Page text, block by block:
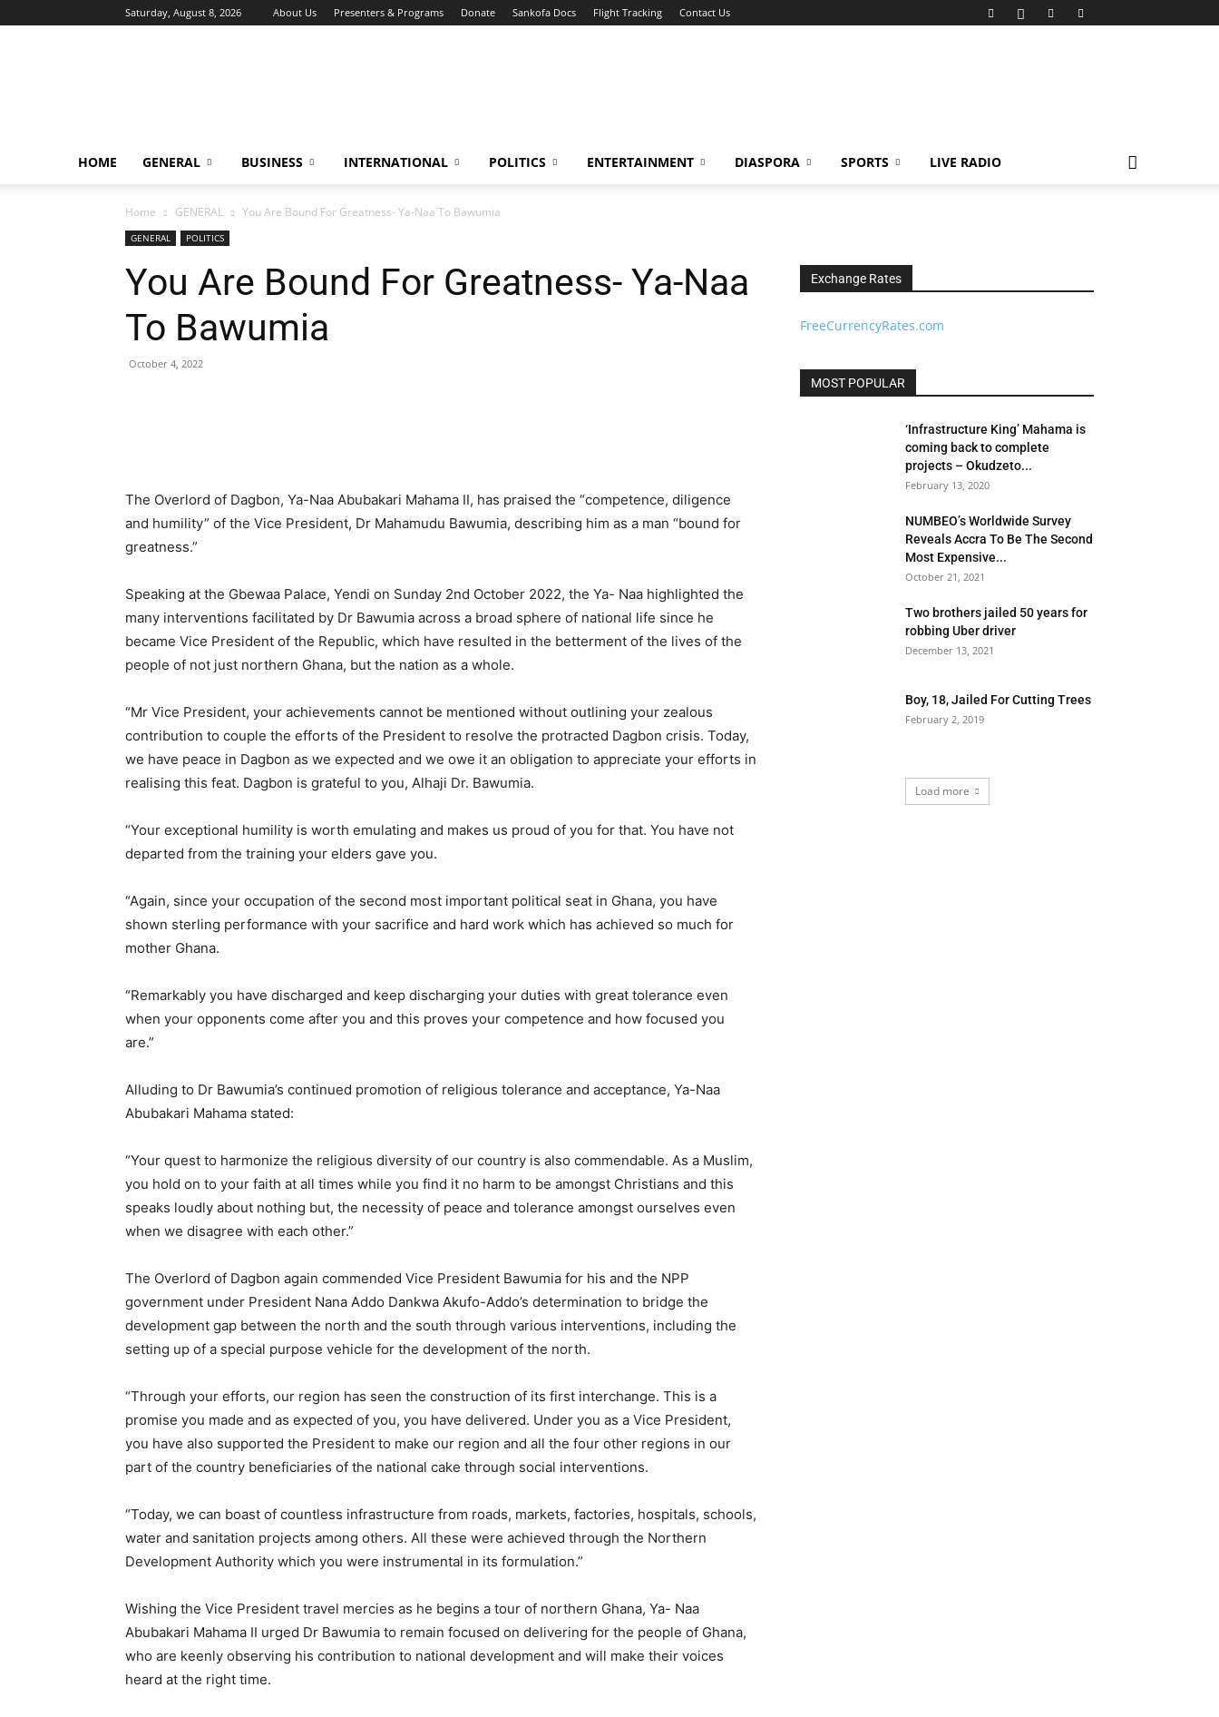
Saturday, August 8, 2026 About Us Presenters & Programs Donate Sankofa Docs Flight Tracking Contact Us
HOME GENERAL BUSINESS INTERNATIONAL POLITICS ENTERTAINMENT DIASPORA SPORTS LIVE RADIO
Home GENERAL You Are Bound For Greatness- Ya-Naa To Bawumia
GENERAL POLITICS
You Are Bound For Greatness- Ya-Naa
To Bawumia
October 4, 2022
The Overlord of Dagbon, Ya-Naa Abubakari Mahama II, has praised the “competence, diligence
and humility” of the Vice President, Dr Mahamudu Bawumia, describing him as a man “bound for
greatness.”
Speaking at the Gbewaa Palace, Yendi on Sunday 2nd October 2022, the Ya- Naa highlighted the
many interventions facilitated by Dr Bawumia across a broad sphere of national life since he
became Vice President of the Republic, which have resulted in the betterment of the lives of the
people of not just northern Ghana, but the nation as a whole.
“Mr Vice President, your achievements cannot be mentioned without outlining your zealous
contribution to couple the efforts of the President to resolve the protracted Dagbon crisis. Today,
we have peace in Dagbon as we expected and we owe it an obligation to appreciate your efforts in
realising this feat. Dagbon is grateful to you, Alhaji Dr. Bawumia.
“Your exceptional humility is worth emulating and makes us proud of you for that. You have not
departed from the training your elders gave you.
“Again, since your occupation of the second most important political seat in Ghana, you have
shown sterling performance with your sacrifice and hard work which has achieved so much for
mother Ghana.
“Remarkably you have discharged and keep discharging your duties with great tolerance even
when your opponents come after you and this proves your competence and how focused you
are.”
Alluding to Dr Bawumia’s continued promotion of religious tolerance and acceptance, Ya-Naa
Abubakari Mahama stated:
“Your quest to harmonize the religious diversity of our country is also commendable. As a Muslim,
you hold on to your faith at all times while you find it no harm to be amongst Christians and this
speaks loudly about nothing but, the necessity of peace and tolerance amongst ourselves even
when we disagree with each other.”
The Overlord of Dagbon again commended Vice President Bawumia for his and the NPP
government under President Nana Addo Dankwa Akufo-Addo’s determination to bridge the
development gap between the north and the south through various interventions, including the
setting up of a special purpose vehicle for the development of the north.
“Through your efforts, our region has seen the construction of its first interchange. This is a
promise you made and as expected of you, you have delivered. Under you as a Vice President,
you have also supported the President to make our region and all the four other regions in our
part of the country beneficiaries of the national cake through social interventions.
“Today, we can boast of countless infrastructure from roads, markets, factories, hospitals, schools,
water and sanitation projects among others. All these were achieved through the Northern
Development Authority which you were instrumental in its formulation.”
Wishing the Vice President travel mercies as he begins a tour of northern Ghana, Ya- Naa
Abubakari Mahama II urged Dr Bawumia to remain focused on delivering for the people of Ghana,
who are keenly observing his contribution to national development and will make their voices
heard at the right time.
Exchange Rates
FreeCurrencyRates.com
MOST POPULAR
‘Infrastructure King’ Mahama is
coming back to complete
projects – Okudzeto...
February 13, 2020
NUMBEO’s Worldwide Survey
Reveals Accra To Be The Second
Most Expensive...
October 21, 2021
Two brothers jailed 50 years for
robbing Uber driver
December 13, 2021
Boy, 18, Jailed For Cutting Trees
February 2, 2019
Load more